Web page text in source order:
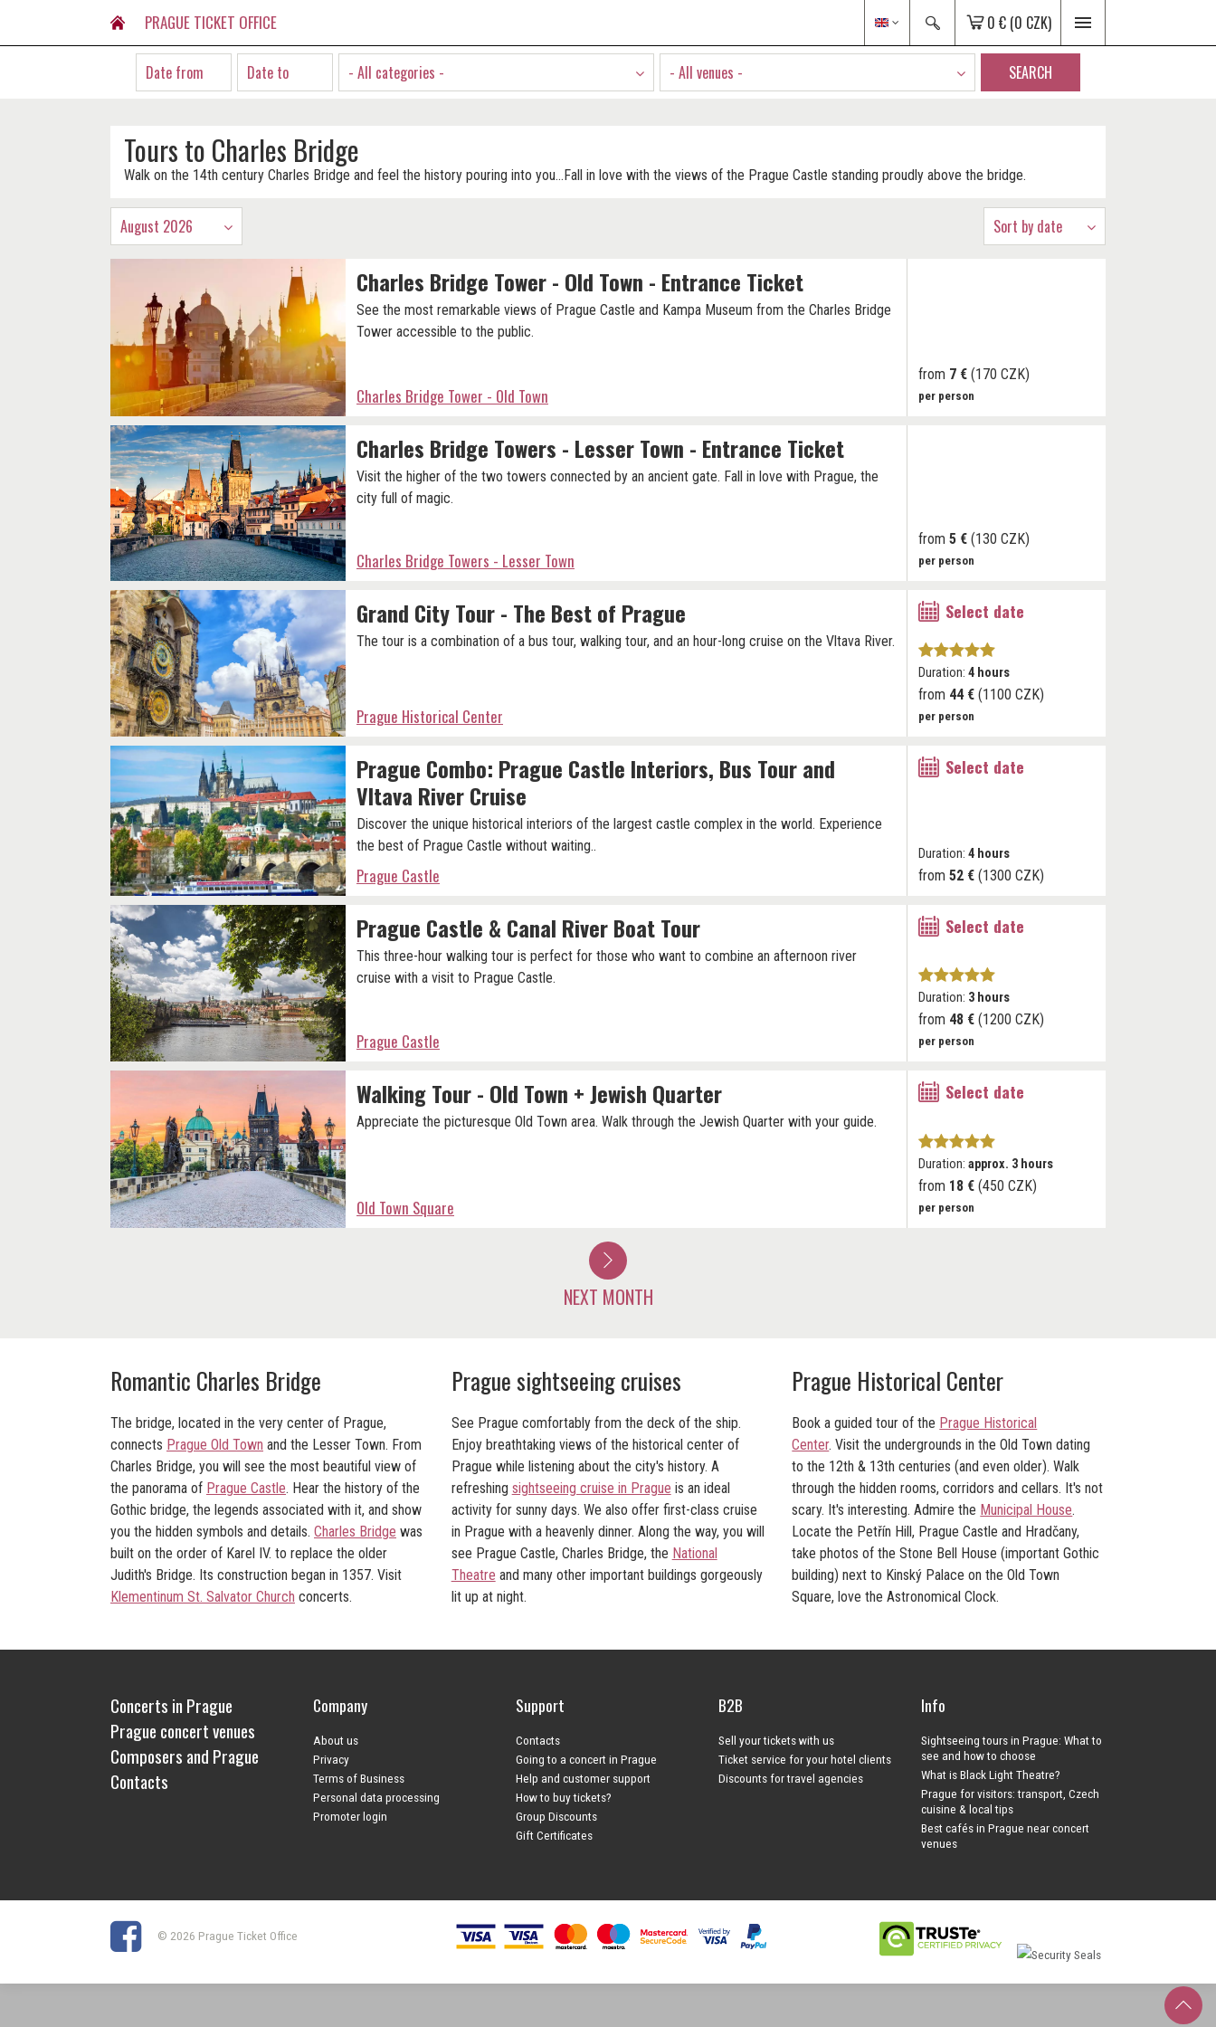
PRAGUE TICKET OFFICE 0 € (0 CZK)
- All categories - - All venues - SEARCH
Tours to Charles Bridge
Walk on the 14th century Charles Bridge and feel the history pouring into you...Fall in love with the views of the Prague Castle standing proudly above the bridge.
August 2026 Sort by date
Charles Bridge Tower - Old Town - Entrance Ticket
See the most remarkable views of Prague Castle and Kampa Museum from the Charles Bridge
Tower accessible to the public.
Charles Bridge Tower - Old Town
from 7 € (170 CZK)
per person
Charles Bridge Towers - Lesser Town - Entrance Ticket
Visit the higher of the two towers connected by an ancient gate. Fall in love with Prague, the
city full of magic.
Charles Bridge Towers - Lesser Town
from 5 € (130 CZK)
per person
Grand City Tour - The Best of Prague
The tour is a combination of a bus tour, walking tour, and an hour-long cruise on the Vltava River.
Prague Historical Center
Select date
Duration: 4 hours
from 44 € (1100 CZK)
per person
Prague Combo: Prague Castle Interiors, Bus Tour and
Vltava River Cruise
Discover the unique historical interiors of the largest castle complex in the world. Experience
the best of Prague Castle without waiting..
Prague Castle
Select date
Duration: 4 hours
from 52 € (1300 CZK)
Prague Castle & Canal River Boat Tour
This three-hour walking tour is perfect for those who want to combine an afternoon river
cruise with a visit to Prague Castle.
Prague Castle
Select date
Duration: 3 hours
from 48 € (1200 CZK)
per person
Walking Tour - Old Town + Jewish Quarter
Appreciate the picturesque Old Town area. Walk through the Jewish Quarter with your guide.
Old Town Square
Select date
Duration: approx. 3 hours
from 18 € (450 CZK)
per person
NEXT MONTH
Romantic Charles Bridge
The bridge, located in the very center of Prague,
connects Prague Old Town and the Lesser Town. From
Charles Bridge, you will see the most beautiful view of
the panorama of Prague Castle. Hear the history of the
Gothic bridge, the legends associated with it, and show
you the hidden symbols and details. Charles Bridge was
built on the order of Karel IV. to replace the older
Judith's Bridge. Its construction began in 1357. Visit
Klementinum St. Salvator Church concerts.
Prague sightseeing cruises
See Prague comfortably from the deck of the ship.
Enjoy breathtaking views of the historical center of
Prague while listening about the city's history. A
refreshing sightseeing cruise in Prague is an ideal
activity for sunny days. We also offer first-class cruise
in Prague with a heavenly dinner. Along the way, you will
see Prague Castle, Charles Bridge, the National
Theatre and many other important buildings gorgeously
lit up at night.
Prague Historical Center
Book a guided tour of the Prague Historical
Center. Visit the undergrounds in theOld Town dating
to the 12th & 13th centuries (and even older). Walk
through the hidden rooms, corridors and cellars. It's not
scary. It's interesting. Admire the Municipal House.
Locate the Petřín Hill, Prague Castle and Hradčany,
take photos of the Stone Bell House (important Gothic
building) next to Kinský Palace on the Old Town
Square, love the Astronomical Clock.
Concerts in Prague
Prague concert venues
Composers and Prague
Contacts
Company
About us
Privacy
Terms of Business
Personal data processing
Promoter login
Support
Contacts
Going to a concert in Prague
Help and customer support
How to buy tickets?
Group Discounts
Gift Certificates
B2B
Sell your tickets with us
Ticket service for your hotel clients
Discounts for travel agencies
Info
Sightseeing tours in Prague: What to
see and how to choose
What is Black Light Theatre?
Prague for visitors: transport, Czech
cuisine & local tips
Best cafés in Prague near concert
venues
© 2026 Prague Ticket Office